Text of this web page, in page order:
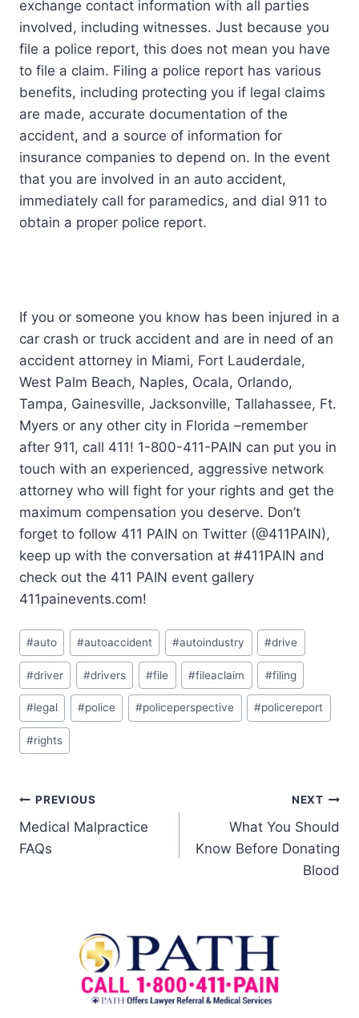
exchange contact information with all parties
involved, including witnesses. Just because you
file a police report, this does not mean you have
to file a claim. Filing a police report has various
benefits, including protecting you if legal claims
are made, accurate documentation of the
accident, and a source of information for
insurance companies to depend on. In the event
that you are involved in an auto accident,
immediately call for paramedics, and dial 911 to
obtain a proper police report.
If you or someone you know has been injured in a
car crash or truck accident and are in need of an
accident attorney in Miami, Fort Lauderdale,
West Palm Beach, Naples, Ocala, Orlando,
Tampa, Gainesville, Jacksonville, Tallahassee, Ft.
Myers or any other city in Florida –remember
after 911, call 411! 1-800-411-PAIN can put you in
touch with an experienced, aggressive network
attorney who will fight for your rights and get the
maximum compensation you deserve. Don’t
forget to follow 411 PAIN on Twitter (@411PAIN),
keep up with the conversation at #411PAIN and
check out the 411 PAIN event gallery
411painevents.com!
#auto #autoaccident #autoindustry #drive
#driver #drivers #file #fileaclaim #filing
#legal #police #policeperspective #policereport
#rights
PREVIOUS
Medical Malpractice
FAQs
NEXT
What You Should
Know Before Donating
Blood